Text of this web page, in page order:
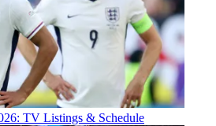
TV Listings & Schedule